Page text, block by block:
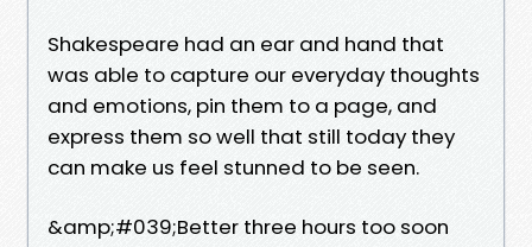
Shakespeare had an ear and hand that
was able to capture our everyday thoughts
and emotions, pin them to a page, and
express them so well that still today they
can make us feel stunned to be seen.
&amp;#039;Better three hours too soon